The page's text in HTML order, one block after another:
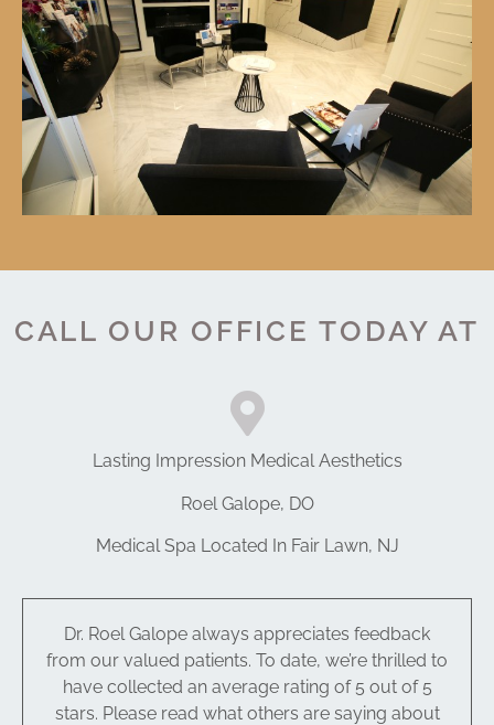
CALL OUR OFFICE TODAY AT
Lasting Impression Medical Aesthetics
Roel Galope, DO
Medical Spa Located In Fair Lawn, NJ
Dr. Roel Galope always appreciates feedback
from our valued patients. To date, we’re thrilled to
have collected an average rating of 5 out of 5
stars. Please read what others are saying about